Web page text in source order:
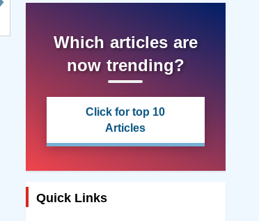
Which articles are
now trending?
Click for top 10
Articles
Quick Links